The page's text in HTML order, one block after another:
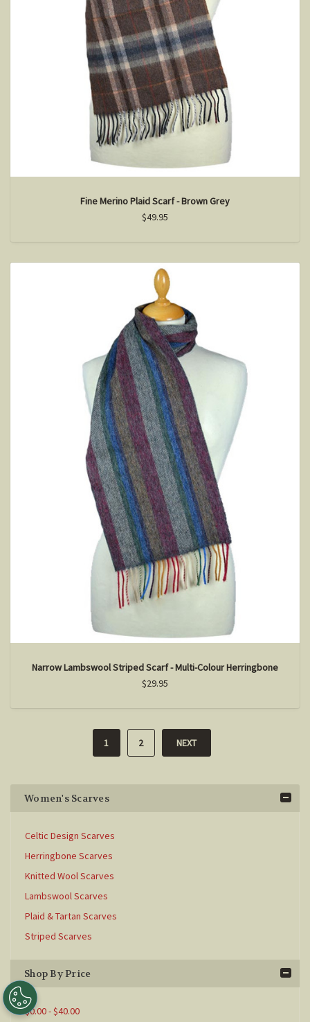
Fine Merino Plaid Scarf - Brown Grey
$49.95
Narrow Lambswool Striped Scarf - Multi-Colour Herringbone
$29.95
1 2 NEXT
Women's Scarves
Celtic Design Scarves
Herringbone Scarves
Knitted Wool Scarves
Lambswool Scarves
Plaid & Tartan Scarves
Striped Scarves
Shop By Price
$0.00 - $40.00